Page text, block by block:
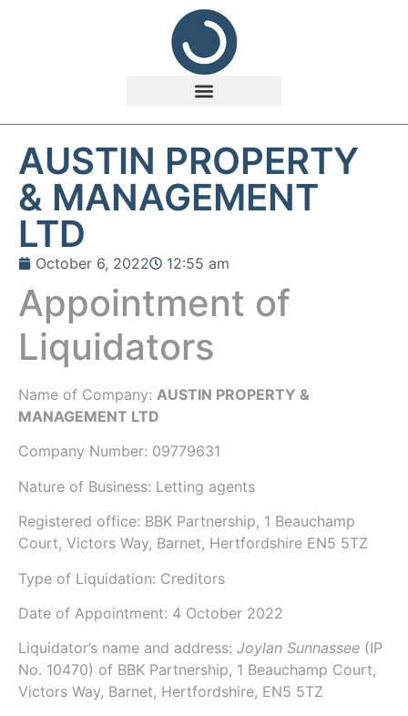
AUSTIN PROPERTY
& MANAGEMENT
LTD
October 6, 2022 12:55 am
Appointment of
Liquidators
Name of Company: AUSTIN PROPERTY &
MANAGEMENT LTD
Company Number: 09779631
Nature of Business: Letting agents
Registered office: BBK Partnership, 1 Beauchamp
Court, Victors Way, Barnet, Hertfordshire EN5 5TZ
Type of Liquidation: Creditors
Date of Appointment: 4 October 2022
Liquidator’s name and address: Joylan Sunnassee (IP
No. 10470) of BBK Partnership, 1 Beauchamp Court,
Victors Way, Barnet, Hertfordshire, EN5 5TZ